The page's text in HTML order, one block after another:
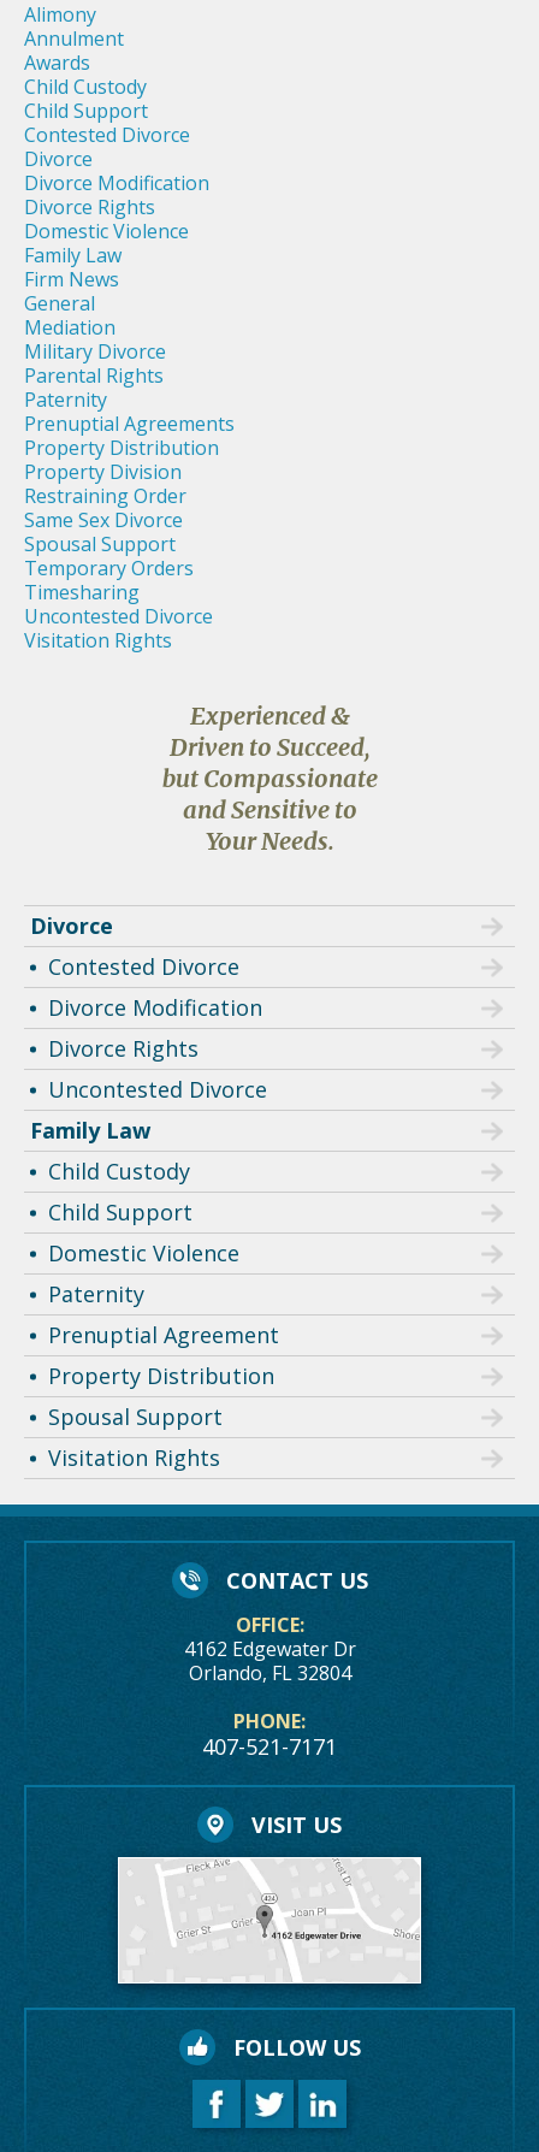
Alimony
Annulment
Awards
Child Custody
Child Support
Contested Divorce
Divorce
Divorce Modification
Divorce Rights
Domestic Violence
Family Law
Firm News
General
Mediation
Military Divorce
Parental Rights
Paternity
Prenuptial Agreements
Property Distribution
Property Division
Restraining Order
Same Sex Divorce
Spousal Support
Temporary Orders
Timesharing
Uncontested Divorce
Visitation Rights
Experienced &
Driven to Succeed,
but Compassionate
and Sensitive to
Your Needs.
Divorce
Contested Divorce
Divorce Modification
Divorce Rights
Uncontested Divorce
Family Law
Child Custody
Child Support
Domestic Violence
Paternity
Prenuptial Agreement
Property Distribution
Spousal Support
Visitation Rights
CONTACT US
OFFICE:
4162 Edgewater Dr
Orlando, FL 32804
PHONE:
407-521-7171
VISIT US
FOLLOW US